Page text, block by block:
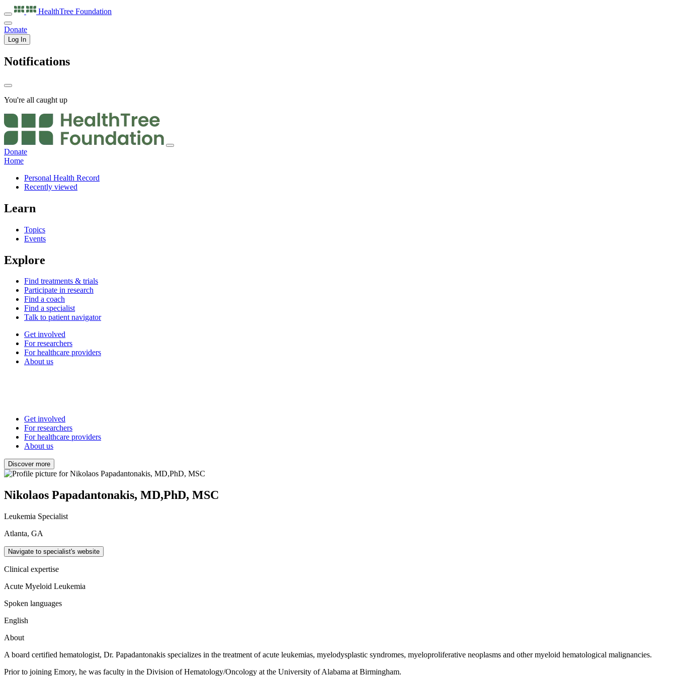
HealthTree Foundation
Donate
Log In
Notifications
You're all caught up
Donate
Home
Personal Health Record
Recently viewed
Learn
Topics
Events
Explore
Find treatments & trials
Participate in research
Find a coach
Find a specialist
Talk to patient navigator
Get involved
For researchers
For healthcare providers
About us
Get involved
For researchers
For healthcare providers
About us
Discover more
Nikolaos Papadantonakis, MD,PhD, MSC
Leukemia Specialist
Atlanta, GA
Navigate to specialist's website
Clinical expertise
Acute Myeloid Leukemia
Spoken languages
English
About
A board certified hematologist, Dr. Papadantonakis specializes in the treatment of acute leukemias, myelodysplastic syndromes, myeloproliferative neoplasms and other myeloid hematological malignancies.
Prior to joining Emory, he was faculty in the Division of Hematology/Oncology at the University of Alabama at Birmingham.